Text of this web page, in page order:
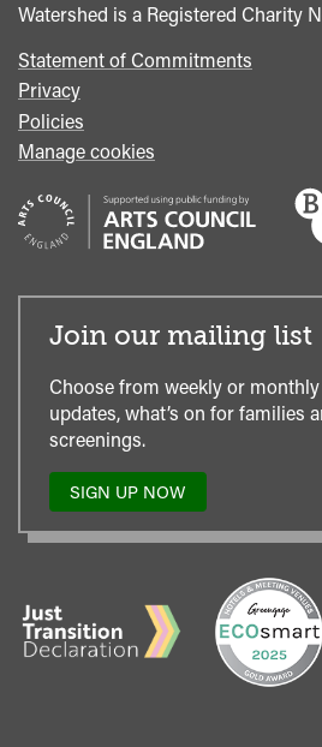
Watershed is a Registered Charity
Statement of Commitments
Privacy
Policies
Manage cookies
Join our mailing list
Choose from weekly or
updates, what’s on for families
screenings.
SIGN UP NOW
TO
OUR
MAILING